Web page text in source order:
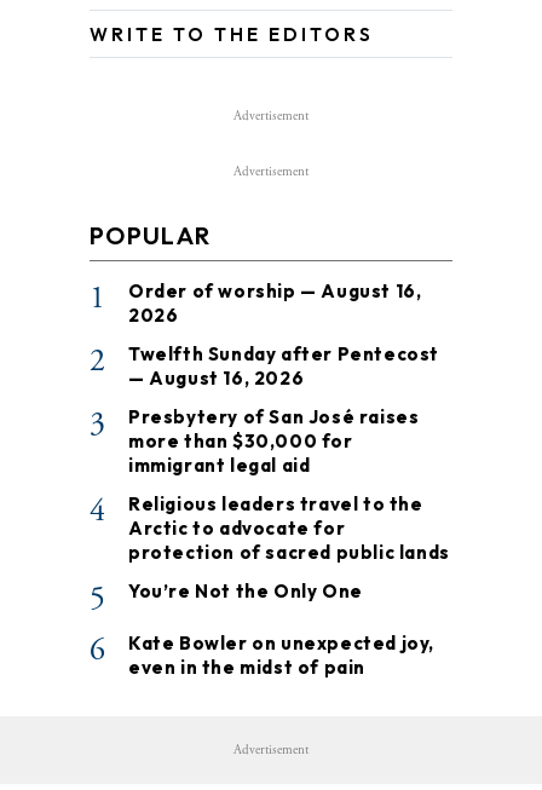
WRITE TO THE EDITORS
Advertisement
Advertisement
POPULAR
1
Order of worship — August 16,
2026
2
Twelfth Sunday after Pentecost
— August 16, 2026
3
Presbytery of San José raises
more than $30,000 for
immigrant legal aid
4
Religious leaders travel to the
Arctic to advocate for
protection of sacred public lands
5 You’re Not the Only One
6
Kate Bowler on unexpected joy,
even in the midst of pain
Advertisement